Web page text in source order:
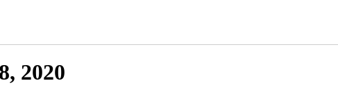
2020